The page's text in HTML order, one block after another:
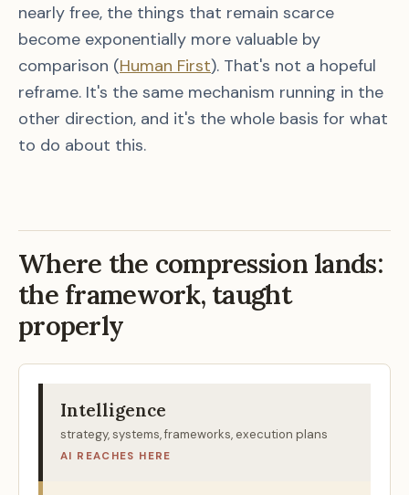
nearly free, the things that remain scarce
become exponentially more valuable by
comparison (Human First). That's not a hopeful
reframe. It's the same mechanism running in the
other direction, and it's the whole basis for what
to do about this.
Where the compression lands:
the framework, taught
properly
Intelligence
strategy, systems, frameworks, execution plans
AI REACHES HERE